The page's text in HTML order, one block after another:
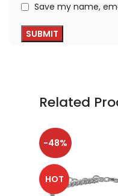
Save my name,
Related
-48%
HOT